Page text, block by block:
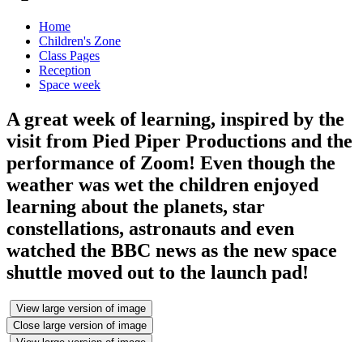
Home
Children's Zone
Class Pages
Reception
Space week
A great week of learning, inspired by the
visit from Pied Piper Productions and the
performance of Zoom! Even though the
weather was wet the children enjoyed
learning about the planets, star
constellations, astronauts and even
watched the BBC news as the new space
shuttle moved out to the launch pad!
View large version of image
Close large version of image